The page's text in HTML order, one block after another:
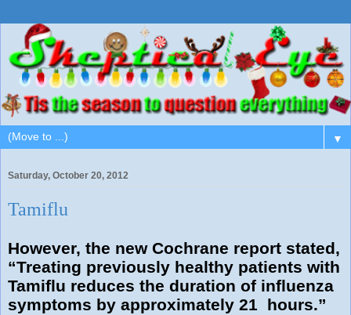
▼
Saturday, October 20, 2012
Tamiflu
However, the new Cochrane report stated,
“Treating previously healthy patients with
Tamiflu reduces the duration of influenza
symptoms by approximately 21 hours.”